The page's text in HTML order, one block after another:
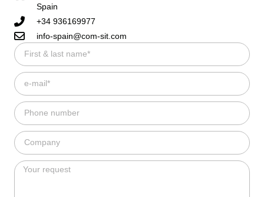
Spain
+34 936169977
info-spain@com-sit.com